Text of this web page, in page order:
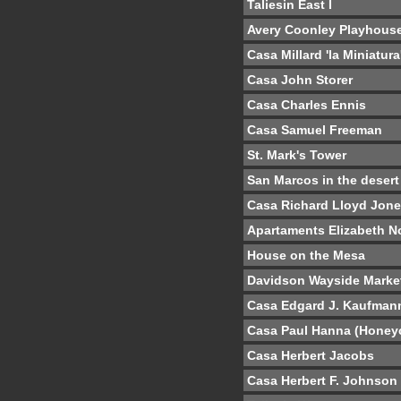
Taliesin East I
Avery Coonley
Casa Millard 'la
Casa John Storer
Casa Charles Ennis
Casa Samuel Freeman
St. Mark's Tower
San Marcos in the desert
Casa Richard Lloyd
Apartaments Elizabeth
House on the Mesa
Davidson Wayside
Casa Edgard J.
Casa Paul Hanna
Casa Herbert Jacobs
Casa Herbert F. Johnson